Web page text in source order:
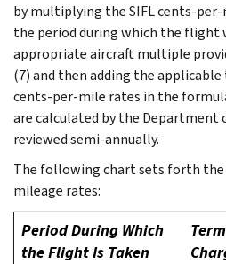
by multiplying the SIFL cents-
the period during which the flight
appropriate aircraft multiple
(7) and then adding the
cents-per-mile rates in the
are calculated by the Department
reviewed semi-annually.
The following chart sets forth the
mileage rates:
Period During Which
the Flight Is Taken